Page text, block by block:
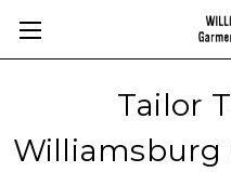
Tailor
Williamsburg